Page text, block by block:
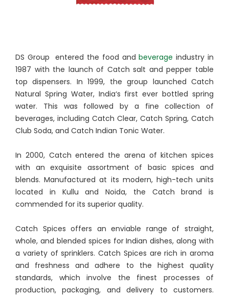
DS Group entered the food andbeverage industry in
1987 with the launch of Catch salt and pepper table
top dispensers. In 1999, the group launched Catch
Natural Spring Water, India‘s first ever bottled spring
water. This was followed by a fine collection of
beverages, including Catch Clear, Catch Spring, Catch
Club Soda, and Catch Indian Tonic Water.
In 2000, Catch entered the arena of kitchen spices
with an exquisite assortment of basic spices and
blends. Manufactured at its modern, high-tech units
located in Kullu and Noida, the Catch brand is
commended for its superior quality.
Catch Spices offers an enviable range of straight,
whole, and blended spices for Indian dishes, along with
a variety of sprinklers. Catch Spices are rich in aroma
and freshness and adhere to the highest quality
standards, which involve the finest processes of
production, packaging, and delivery to customers.